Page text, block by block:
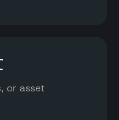
or asset